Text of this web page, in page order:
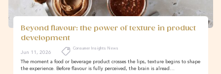
Beyond flavour: the power of texture in product
development
Jun 11, 2026
Consumer Insights News
The moment a food or beverage product crosses the lips, texture begins to shape
the experience. Before flavour is fully perceived, the brain is alread…